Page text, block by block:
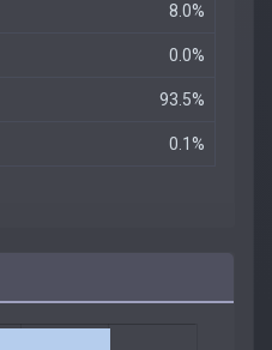
8.0%
0.0%
93.5%
0.1%